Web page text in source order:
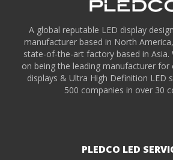
A global reputable LED display
manufacturer based in North
state-of-the-art factory based in Asia.
on being the leading manufacturer for
displays & Ultra High Definition LED
500 companies in over 30
PLEDCO LED